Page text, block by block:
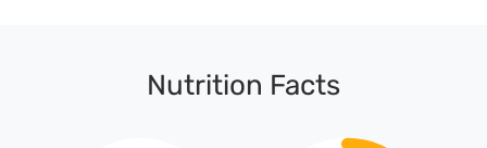
Nutrition Facts